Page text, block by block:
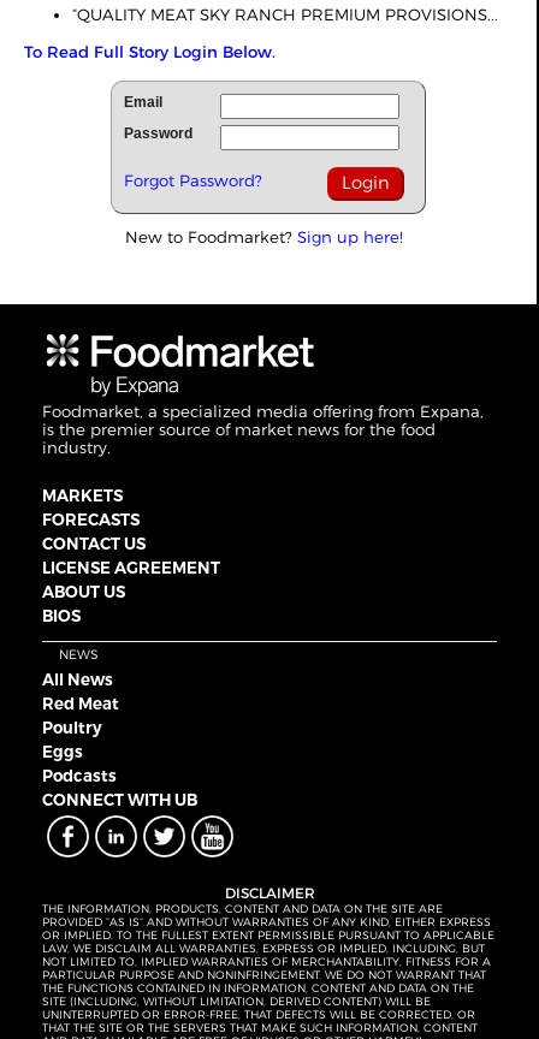
“QUALITY MEAT SKY RANCH PREMIUM PROVISIONS...
To Read Full Story Login Below.
Email
Password
Forgot Password?
New to Foodmarket? Sign up here!
Foodmarket, a specialized media offering from Expana,
is the premier source of market news for the food
industry.
MARKETS
FORECASTS
CONTACT US
LICENSE AGREEMENT
ABOUT US
BIOS
NEWS
All News
Red Meat
Poultry
Eggs
Podcasts
CONNECT WITH UB
DISCLAIMER
THE INFORMATION, PRODUCTS, CONTENT AND DATA ON THE SITE ARE
PROVIDED “AS IS” AND WITHOUT WARRANTIES OF ANY KIND, EITHER EXPRESS
OR IMPLIED. TO THE FULLEST EXTENT PERMISSIBLE PURSUANT TO APPLICABLE
LAW, WE DISCLAIM ALL WARRANTIES, EXPRESS OR IMPLIED, INCLUDING, BUT
NOT LIMITED TO, IMPLIED WARRANTIES OF MERCHANTABILITY, FITNESS FOR A
PARTICULAR PURPOSE AND NONINFRINGEMENT. WE DO NOT WARRANT THAT
THE FUNCTIONS CONTAINED IN INFORMATION, CONTENT AND DATA ON THE
SITE (INCLUDING, WITHOUT LIMITATION, DERIVED CONTENT) WILL BE
UNINTERRUPTED OR ERROR-FREE, THAT DEFECTS WILL BE CORRECTED, OR
THAT THE SITE OR THE SERVERS THAT MAKE SUCH INFORMATION, CONTENT